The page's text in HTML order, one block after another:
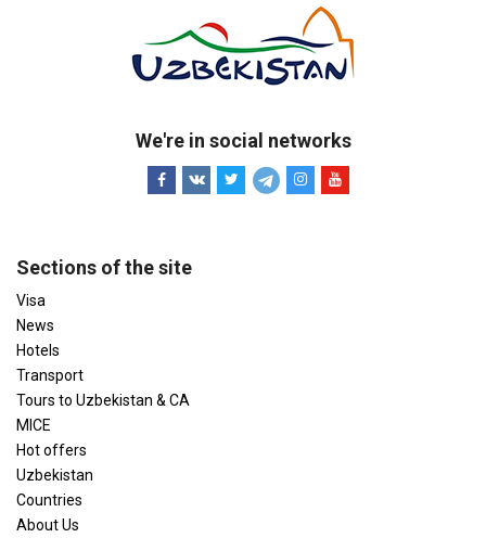
We're in social networks
Sections of the site
Visa
News
Hotels
Transport
Tours to Uzbekistan & CA
MICE
Hot offers
Uzbekistan
Countries
About Us